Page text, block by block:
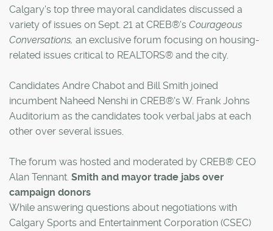
Calgary's top three mayoral candidates discussed a
variety of issues on Sept. 21 at CREB®'s Courageous
Conversations, an exclusive forum focusing on housing-
related issues critical to REALTORS® and the city.
Candidates Andre Chabot and Bill Smith joined
incumbent Naheed Nenshi in CREB®'s W. Frank Johns
Auditorium as the candidates took verbal jabs at each
other over several issues.
The forum was hosted and moderated by CREB® CEO
Alan Tennant. Smith and mayor trade jabs over
campaign donors
While answering questions about negotiations with
Calgary Sports and Entertainment Corporation (CSEC)